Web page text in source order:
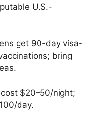
U.S.-
get 90-day visa-
bring
$20–50/night;
day.